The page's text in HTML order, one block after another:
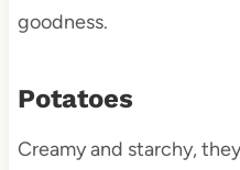
goodness.
Potatoes
Creamy and starchy,